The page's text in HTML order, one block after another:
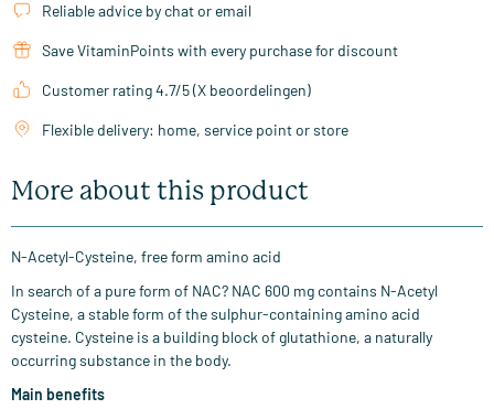
Reliable advice by chat or email
Save VitaminPoints with every purchase for discount
Customer rating 4.7/5 (X beoordelingen)
Flexible delivery: home, service point or store
More about this product
N-Acetyl-Cysteine, free form amino acid
In search of a pure form of NAC? NAC 600 mg contains N-Acetyl
Cysteine, a stable form of the sulphur-containing amino acid
cysteine. Cysteine is a building block of glutathione, a naturally
occurring substance in the body.
Main benefits